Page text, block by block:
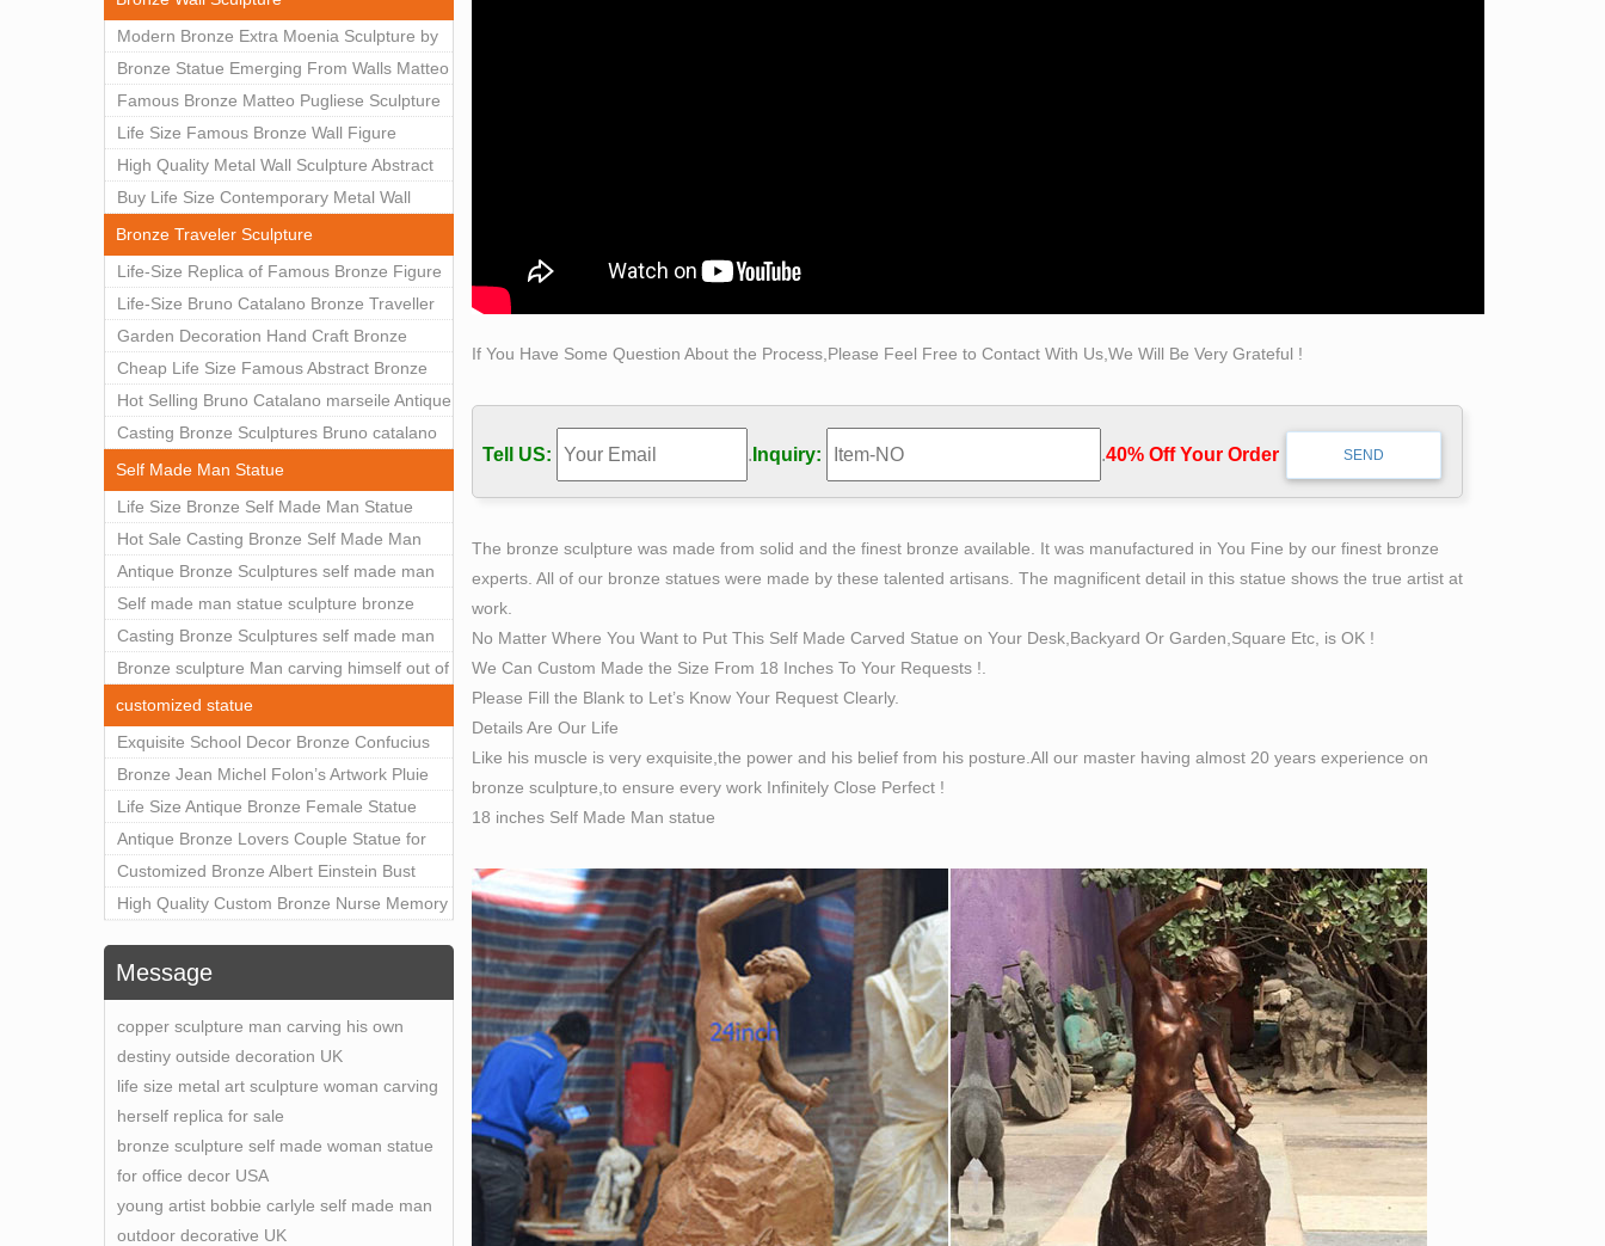
Modern Bronze Extra Moenia Sculpture by
Matteo Pugliese for Sale BOKK-102
Bronze Statue Emerging From Walls Matteo
Pugliese Statue For Indoor Decoration
BOK1-40
Famous Bronze Matteo Pugliese Sculpture
Wall Art Decor Factory Supply BOKK-101
Life Size Famous Bronze Wall Figure
Sculpture for Home Decor BOKK-883
High Quality Metal Wall Sculpture Abstract
for Sale BOKK-834
Buy Life Size Contemporary Metal Wall
Sculptures for Home Decor BOKK-833
Bronze Traveler Sculpture
Life-Size Replica of Famous Bronze Figure
Statue Bruno Catalano for Sale BOKK-059
Life-Size Bruno Catalano Bronze Traveller
Sculpture Replica Factory Supplier BOKK-
079
Garden Decoration Hand Craft Bronze
Traveler Sculpture
Cheap Life Size Famous Abstract Bronze
Bruno Catalano Statue for Sale BOKK-757
Hot Selling Bruno Catalano marseile Antique
bronze sculpture for garden decor
Casting Bronze Sculptures Bruno catalano
statue of van gogh for sale
Self Made Man Statue
Life Size Bronze Self Made Man Statue
Outdoor Art Decor Wholesale
Hot Sale Casting Bronze Self Made Man
Statue for Sale
Antique Bronze Sculptures self made man
statue sculpture for sale
Self made man statue sculpture bronze
sculpture for sale
Casting Bronze Sculptures self made man
statue sculpture prices
Bronze sculpture Man carving himself out of
stone self made man statue for sale
customized statue
Exquisite School Decor Bronze Confucius
Sculpture For Sale
Bronze Jean Michel Folon’s Artwork Pluie
Statue Replica for Sale
Life Size Antique Bronze Female Statue
Home Decor for Sale
Antique Bronze Lovers Couple Statue for
Public Park Factory Supplier BOKK-176
Customized Bronze Albert Einstein Bust
Statue Home Decoration Wholesale BOKK-
High Quality Custom Bronze Nurse Memory
Message
copper sculpture man carving his own
destiny outside decoration UK
life size metal art sculpture woman carving
herself replica for sale
bronze sculpture self made woman statue
for office decor USA
young artist bobbie carlyle self made man
outdoor decorative UK
If You Have Some Question About the Process,Please Feel Free to Contact With Us,We Will Be Very Grateful !
Tell US: . Inquiry: .40% Off Your Order‎
The bronze sculpture was made from solid and the finest bronze available. It was manufactured in You Fine by our finest bronze
experts. All of our bronze statues were made by these talented artisans. The magnificent detail in this statue shows the true artist at
work.
No Matter Where You Want to Put This Self Made Carved Statue on Your Desk,Backyard Or Garden,Square Etc, is OK !
We Can Custom Made the Size From 18 Inches To Your Requests !.
Please Fill the Blank to Let’s Know Your Request Clearly.
Details Are Our Life
Like his muscle is very exquisite,the power and his belief from his posture.All our master having almost 20 years experience on
bronze sculpture,to ensure every work Infinitely Close Perfect !
18 inches Self Made Man statue